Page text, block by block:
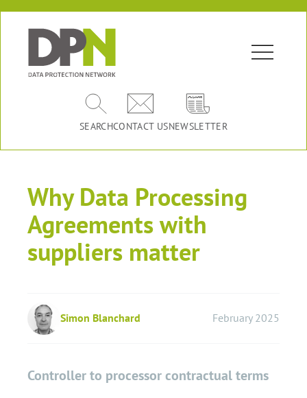
SEARCHCONTACT USNEWSLETTER
Why Data Processing
Agreements with
suppliers matter
Simon Blanchard February 2025
Controller to processor contractual terms